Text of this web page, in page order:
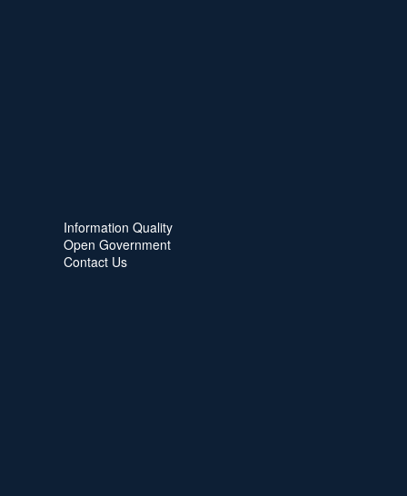
Information Quality
Open Government
Contact Us